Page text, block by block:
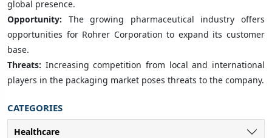
global presence.
Opportunity: The growing pharmaceutical industry offers
opportunities for Rohrer Corporation to expand its customer
base.
Threats: Increasing competition from local and international
players in the packaging market poses threats to the company.
CATEGORIES
Healthcare